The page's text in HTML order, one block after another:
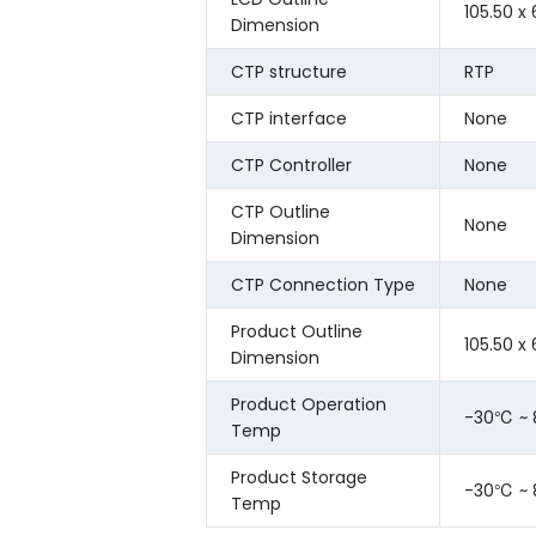
Dimension
105.50
CTP structure
RTP
CTP interface
None
CTP Controller
None
CTP Outline
Dimension
None
CTP Connection Type
None
Product Outline
Dimension
105.50
Product Operation
Temp
-30℃ ~
Product Storage
Temp
-30℃ ~